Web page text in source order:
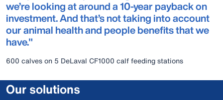
we’re looking at around a 10-year payback on
investment. And that’s not taking into account
our animal health and people benefits that we
have."
600 calves on 5 DeLaval CF1000 calf feeding stations
Our solutions